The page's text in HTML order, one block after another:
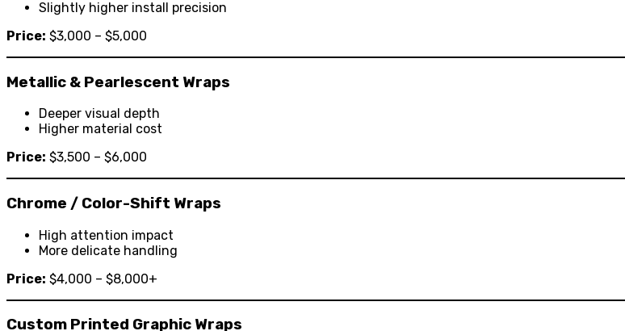
Slightly higher install precision
Price: $3,000 – $5,000
Metallic & Pearlescent Wraps
Deeper visual depth
Higher material cost
Price: $3,500 – $6,000
Chrome / Color-Shift Wraps
High attention impact
More delicate handling
Price: $4,000 – $8,000+
Custom Printed Graphic Wraps